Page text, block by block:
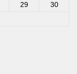
29
30